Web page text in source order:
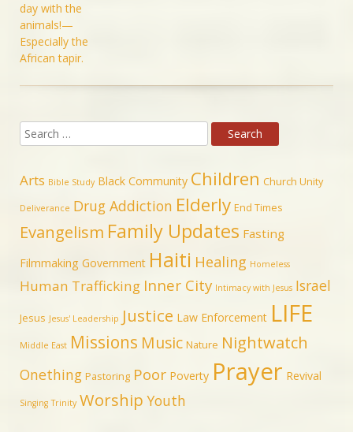
Arts Bible Study Black Community Children Church Unity
Deliverance Drug Addiction Elderly End Times
Evangelism Family Updates Fasting
Filmmaking Government Haiti Healing Homeless
Human Trafficking Inner City Intimacy with Jesus Israel
Jesus Jesus' Leadership Justice Law Enforcement LIFE
Middle East Missions Music Nature Nightwatch
Onething Pastoring Poor Poverty Prayer Revival
Singing Trinity Worship Youth